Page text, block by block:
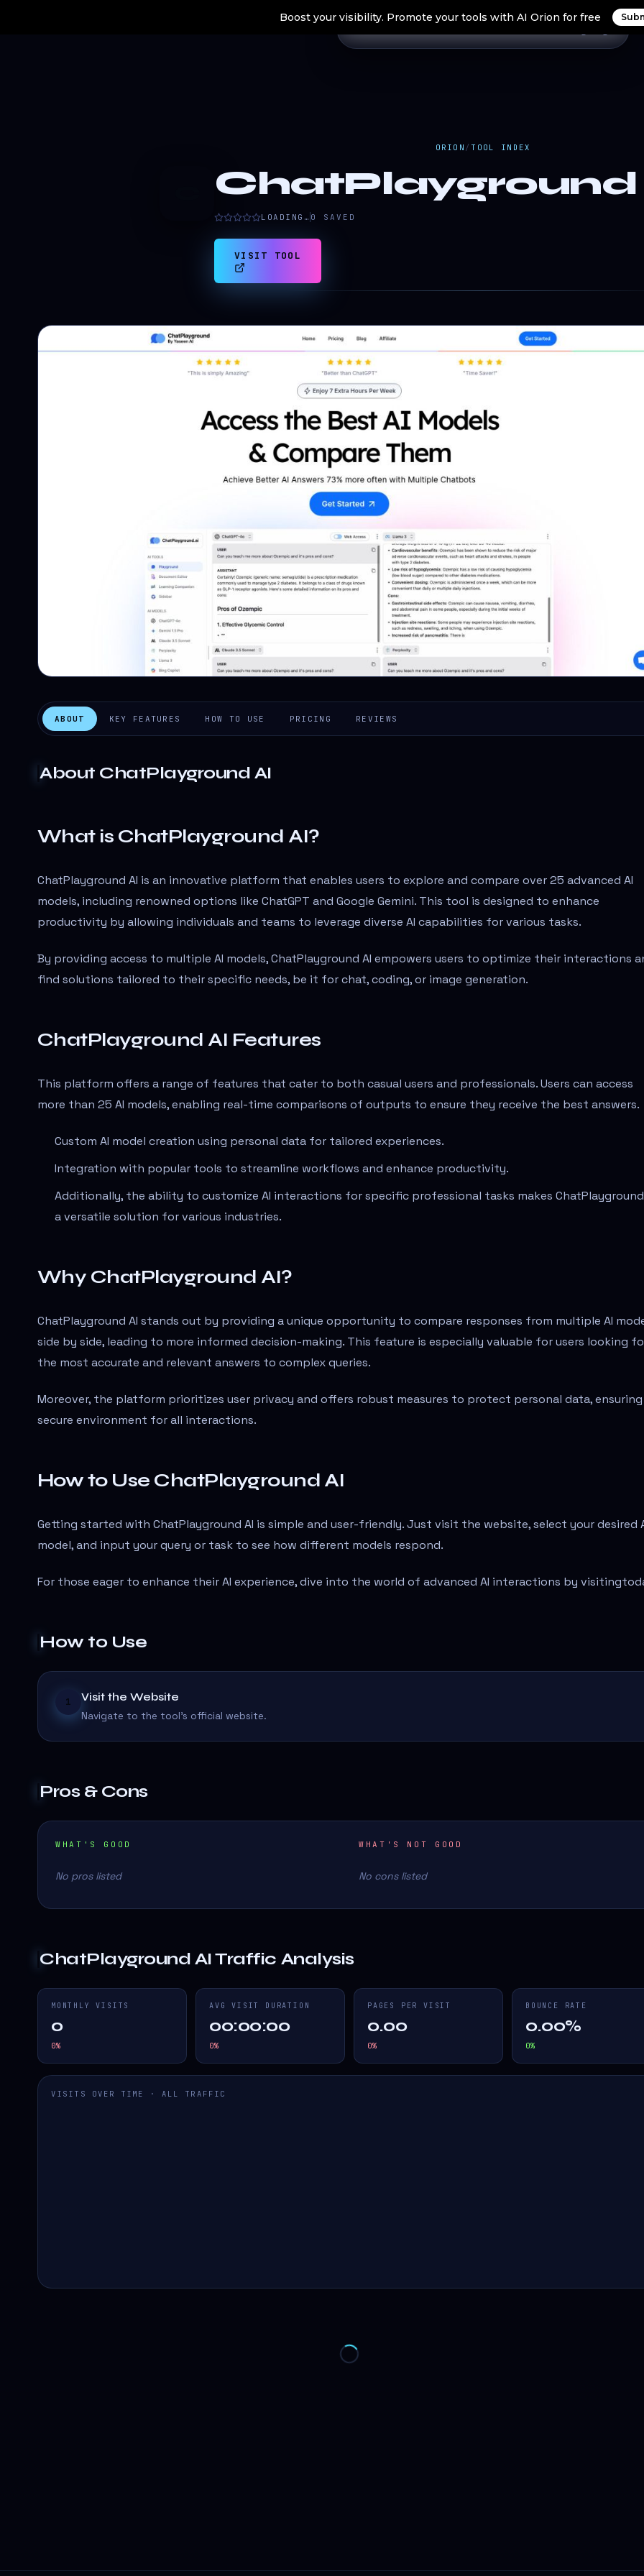
Boost your visibility. Promote your tools with AI Orion for free
ORION / TOOL INDEX
ChatPlayground
LOADING… 0 SAVED
VISIT TOOL
ABOUT KEY FEATURES HOW TO USE PRICING REVIEWS
About ChatPlayground AI
What is ChatPlayground AI?
ChatPlayground AI is an innovative platform that enables users to explore and compare over 25 advanced AI
models, including renowned options like ChatGPT and Google Gemini. This tool is designed to enhance
productivity by allowing individuals and teams to leverage diverse AI capabilities for various tasks.
By providing access to multiple AI models, ChatPlayground AI empowers users to optimize their interactions
find solutions tailored to their specific needs, be it for chat, coding, or image generation.
ChatPlayground AI Features
This platform offers a range of features that cater to both casual users and professionals. Users can access
more than 25 AI models, enabling real-time comparisons of outputs to ensure they receive the best answers.
Custom AI model creation using personal data for tailored experiences.
Integration with popular tools to streamline workflows and enhance productivity.
Additionally, the ability to customize AI interactions for specific professional tasks makes ChatPlayground
a versatile solution for various industries.
Why ChatPlayground AI?
ChatPlayground AI stands out by providing a unique opportunity to compare responses from multiple AI
side by side, leading to more informed decision-making. This feature is especially valuable for users looking
the most accurate and relevant answers to complex queries.
Moreover, the platform prioritizes user privacy and offers robust measures to protect personal data, ensuring
secure environment for all interactions.
How to Use ChatPlayground AI
Getting started with ChatPlayground AI is simple and user-friendly. Just visit the website, select your desired
model, and input your query or task to see how different models respond.
For those eager to enhance their AI experience, dive into the world of advanced AI interactions by visiting
How to Use
1 Visit the Website
Navigate to the tool's official website.
Pros & Cons
WHAT'S GOOD
No pros listed
WHAT'S NOT GOOD
No cons listed
ChatPlayground AITraffic Analysis
MONTHLY VISITS
0
0%
AVG VISIT DURATION
00:00:00
0%
PAGES PER VISIT
0.00
0%
BOUNCE RATE
0.00%
0%
VISITS OVER TIME · ALL TRAFFIC